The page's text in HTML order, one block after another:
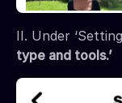
II. Under
type and tools.’